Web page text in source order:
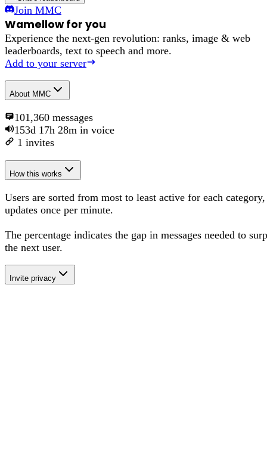
Join MMC
Wamellow for you
Experience the next-gen revolution: ranks, image & web
leaderboards, text to speech and more.
Add to your server
About MMC
101,360 messages
153d 17h 28m in voice
1 invites
How this works
Users are sorted from most to least active for each category,
updates once per minute.
The percentage indicates the gap in messages needed to
the next user.
Invite privacy